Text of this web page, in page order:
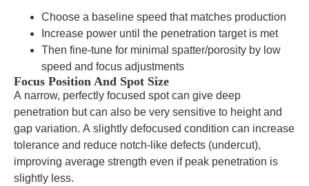
Choose a baseline speed that matches production
Increase power until the penetration target is met
Then fine-tune for minimal spatter/porosity by low
speed and focus adjustments
Focus Position And Spot Size
A narrow, perfectly focused spot can give deep
penetration but can also be very sensitive to height and
gap variation. A slightly defocused condition can increase
tolerance and reduce notch-like defects (undercut),
improving average strength even if peak penetration is
slightly less.